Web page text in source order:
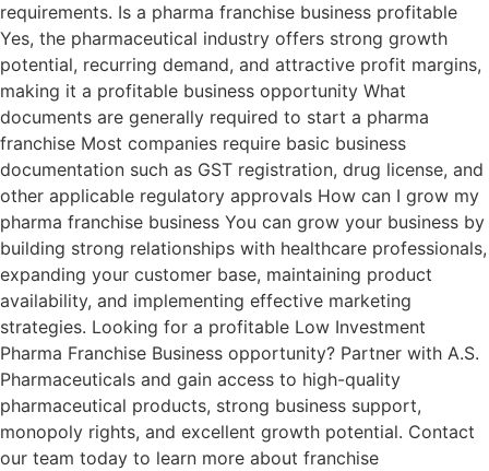
requirements. Is a pharma franchise business profitable
Yes, the pharmaceutical industry offers strong growth
potential, recurring demand, and attractive profit margins,
making it a profitable business opportunity What
documents are generally required to start a pharma
franchise Most companies require basic business
documentation such as GST registration, drug license, and
other applicable regulatory approvals How can I grow my
pharma franchise business You can grow your business by
building strong relationships with healthcare professionals,
expanding your customer base, maintaining product
availability, and implementing effective marketing
strategies. Looking for a profitable Low Investment
Pharma Franchise Business opportunity? Partner with A.S.
Pharmaceuticals and gain access to high-quality
pharmaceutical products, strong business support,
monopoly rights, and excellent growth potential. Contact
our team today to learn more about franchise